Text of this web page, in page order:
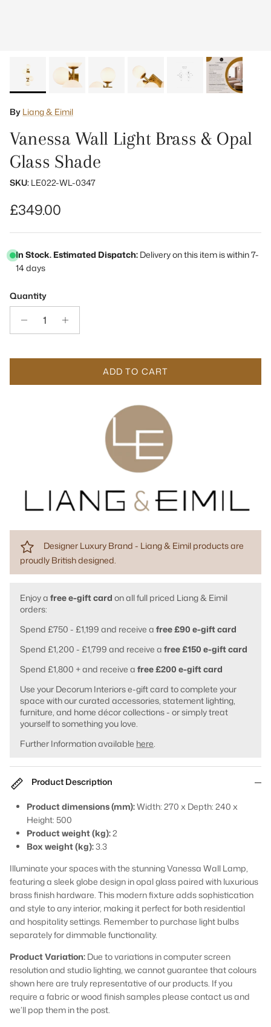
By Liang & Eimil
Vanessa Wall Light Brass & Opal
Glass Shade
SKU: LE022-WL-0347
Regular price
£349.00
In Stock. Estimated Dispatch: Delivery on this item is within 7-
14 days
Quantity
ADD TO CART
Designer Luxury Brand - Liang & Eimil products are
proudly British designed.
Enjoy a free e-gift card on all full priced Liang & Eimil
orders:
Spend £750 - £1,199 and receive a free £90 e-gift card
Spend £1,200 - £1,799 and receive a free £150 e-gift card
Spend £1,800 + and receive a free £200 e-gift card
Use your Decorum Interiors e-gift card to complete your
space with our curated accessories, statement lighting,
furniture, and home décor collections - or simply treat
yourself to something you love.
Further Information available here
Product Description
Product dimensions (mm):Width: 270 x Depth: 240 x
Height: 500
Product weight (kg):2
Box weight (kg):3.3
Illuminate your spaces with the stunning Vanessa Wall Lamp,
featuring a sleek globe design in opal glass paired with luxurious
brass finish hardware. This modern fixture adds sophistication
and style to any interior, making it perfect for both residential
and hospitality settings. Remember to purchase light bulbs
separately for dimmable functionality.
Product Variation: Due to variations in computer screen
resolution and studio lighting, we cannot guarantee that colours
shown here are truly representative of our products. If you
require a fabric or wood finish samples please contact us and
we’ll pop them in the post.